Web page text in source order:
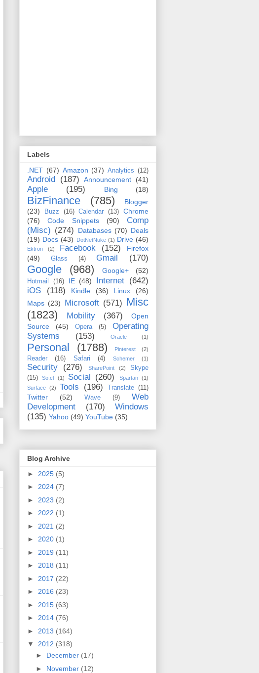
Labels
.NET (67) Amazon (37) Analytics (12)
Android (187) Announcement (41)
Apple (195) Bing (18)
BizFinance (785)
Blogger
(23)
Buzz (16) Calendar (13)
Chrome
(76)
Code Snippets (90)
Comp
(Misc) (274) Databases (70) Deals
(19) Docs (43) DotNetNuke (1) Drive (46)
Ektron (2) Facebook (152)
Firefox
(49)
Glass (4) Gmail (170)
Google (968) Google+ (52)
Hotmail (16) IE (48) Internet (642)
iOS
(118) Kindle (36) Linux
(26)
Maps (23) Microsoft (571) Misc
(1823)
Mobility (367)
Open
Source
(45) Opera (5)
Operating
Systems
(153) Oracle (1)
Personal (1788) Pinterest (2)
Reader (16) Safari (4) Schemer (1)
Security (276) SharePoint (2)
Skype
(15)
So.cl (1) Social (260) Spartan
(1)
Surface
(2) Tools (196) Translate (11)
Twitter (52) Wave (9)
Web
Development
(170)
Windows
(135) Yahoo (49) YouTube (35)
Blog Archive
► 2025 (5)
► 2024 (7)
► 2023 (2)
► 2022 (1)
► 2021 (2)
► 2020 (1)
► 2019 (11)
► 2018 (11)
► 2017 (22)
► 2016 (23)
► 2015 (63)
► 2014 (76)
► 2013 (164)
▼ 2012 (318)
► December (17)
► November (12)